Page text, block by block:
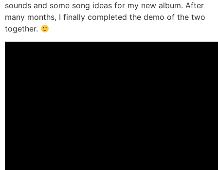
sounds and some song ideas for my new album. After
many months, I finally completed the demo of the two
together.